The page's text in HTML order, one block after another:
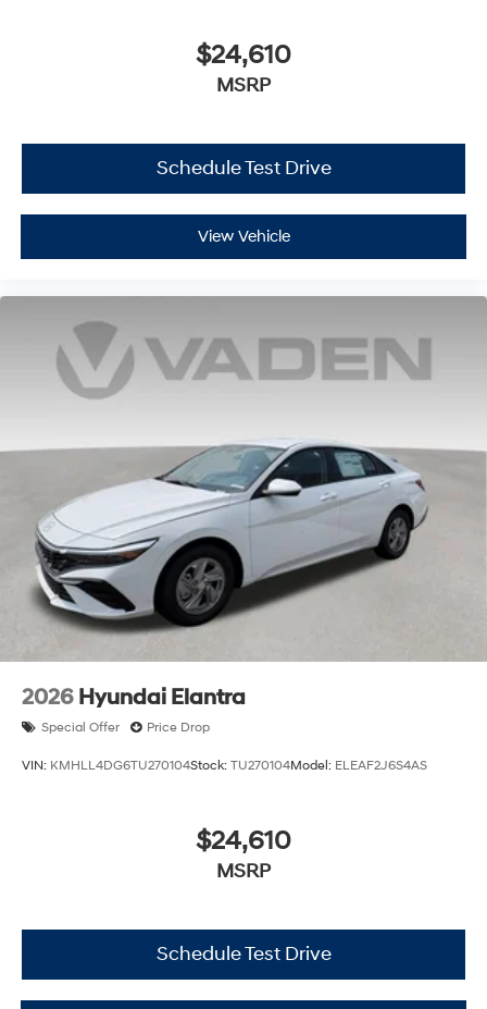
$24,610
MSRP
Schedule Test Drive
View Vehicle
2026 Hyundai Elantra
Special Offer Price Drop
VIN: KMHLL4DG6TU270104Stock: TU270104Model: ELEAF2J6S4AS
$24,610
MSRP
Schedule Test Drive